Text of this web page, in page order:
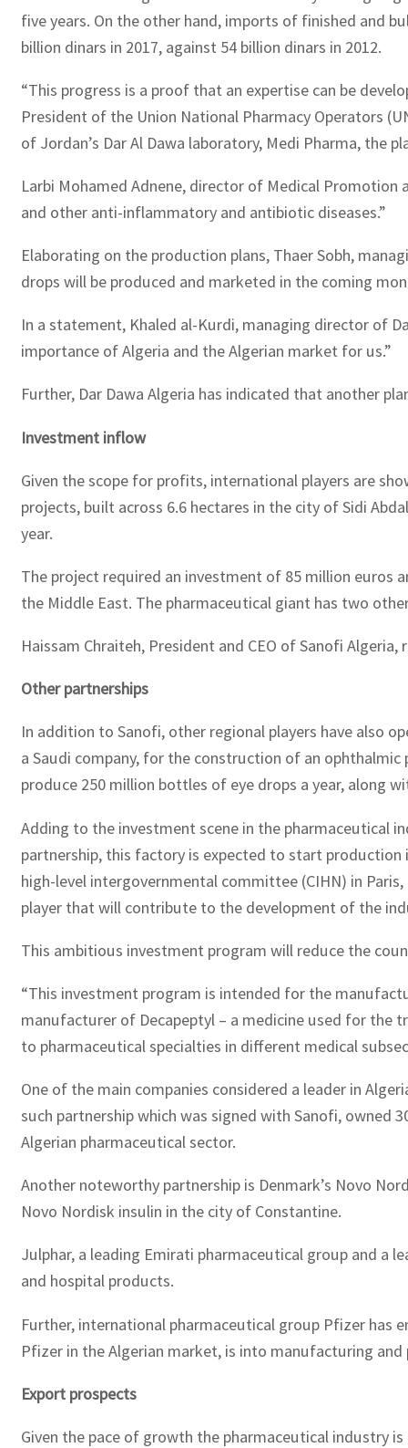
five years. On the other hand, imports of finished and
billion dinars in 2017, against 54 billion dinars in 2012.
“This progress is a proof that an expertise can be
President of the Union National Pharmacy Operators
of Jordan’s Dar Al Dawa laboratory, Medi Pharma, the
Larbi Mohamed Adnene, director of Medical Promotion
and other anti-inflammatory and antibiotic diseases.”
Elaborating on the production plans, Thaer Sobh,
drops will be produced and marketed in the coming
In a statement, Khaled al-Kurdi, managing director of
importance of Algeria and the Algerian market for us.”
Further, Dar Dawa Algeria has indicated that another
Investment inflow
Given the scope for profits, international players are
projects, built across 6.6 hectares in the city of Sidi
year.
The project required an investment of 85 million euros
the Middle East. The pharmaceutical giant has two
Haissam Chraiteh, President and CEO of Sanofi
Other partnerships
In addition to Sanofi, other regional players have also
a Saudi company, for the construction of an
produce 250 million bottles of eye drops a year, along
Adding to the investment scene in the pharmaceutical
partnership, this factory is expected to start production
high-level intergovernmental committee (CIHN) in
player that will contribute to the development of the
This ambitious investment program will reduce the
“This investment program is intended for the
manufacturer of Decapeptyl – a medicine used for the
to pharmaceutical specialties in different medical
One of the main companies considered a leader in
such partnership which was signed with Sanofi, owned
Algerian pharmaceutical sector.
Another noteworthy partnership is Denmark’s Novo
Novo Nordisk insulin in the city of Constantine.
Julphar, a leading Emirati pharmaceutical group and a
and hospital products.
Further, international pharmaceutical group Pfizer has
Pfizer in the Algerian market, is into manufacturing
Export prospects
Given the pace of growth the pharmaceutical industry